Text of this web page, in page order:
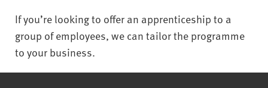
If you’re looking to offer an apprenticeship to a
group of employees, we can tailor the programme
to your business.